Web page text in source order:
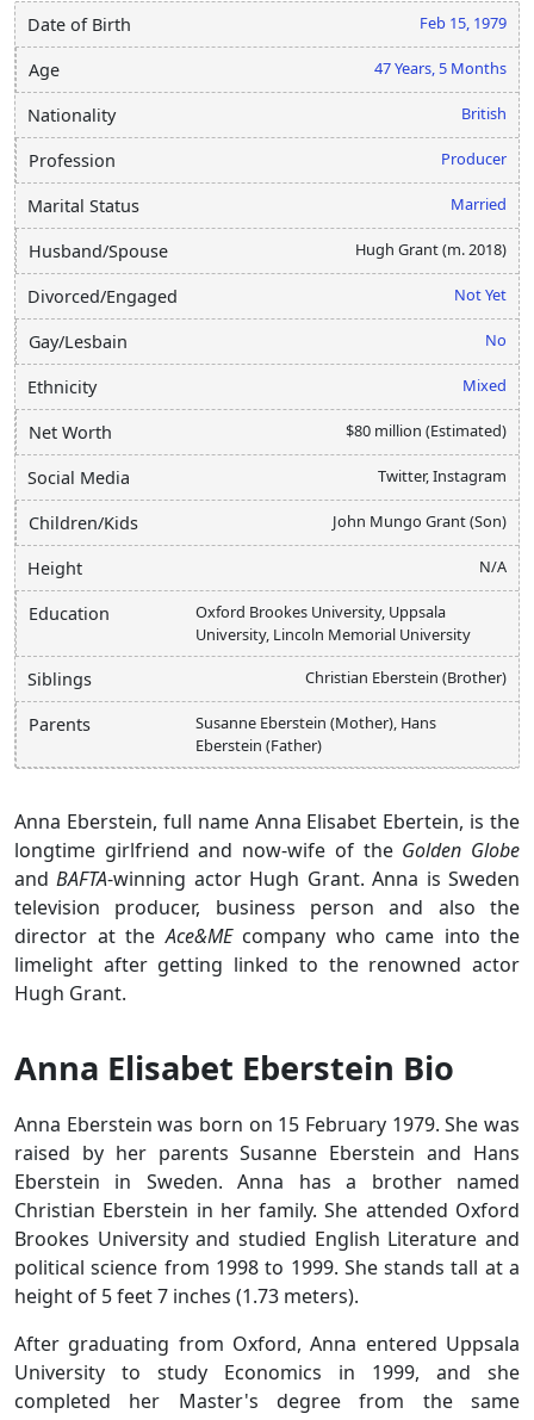
Date of Birth Feb 15, 1979
Age 47 Years, 5 Months
Nationality British
Profession Producer
Marital Status Married
Husband/Spouse Hugh Grant (m. 2018)
Divorced/Engaged Not Yet
Gay/Lesbain No
Ethnicity Mixed
Net Worth $80 million (Estimated)
Social Media Twitter, Instagram
Children/Kids John Mungo Grant (Son)
Height N/A
Education
Oxford Brookes University, Uppsala
University, Lincoln Memorial University
Siblings Christian Eberstein (Brother)
Parents
Susanne Eberstein (Mother), Hans
Eberstein (Father)
Anna Eberstein, full name Anna Elisabet Ebertein, is the
longtime girlfriend and now-wife of the Golden Globe
andBAFTA-winning actor Hugh Grant. Anna is Sweden
television producer, business person and also the
director at theAce&MEcompany who came into the
limelight after getting linked to the renowned actor
Hugh Grant.
Anna Elisabet Eberstein Bio
Anna Eberstein was born on 15 February 1979. She was
raised by her parents Susanne Eberstein and Hans
Eberstein in Sweden. Anna has a brother named
Christian Eberstein in her family. She attended Oxford
Brookes University and studied English Literature and
political science from 1998 to 1999. She stands tall at a
height of 5 feet 7 inches (1.73 meters).
After graduating from Oxford, Anna entered Uppsala
University to study Economics in 1999, and she
completed her Master's degree from the same